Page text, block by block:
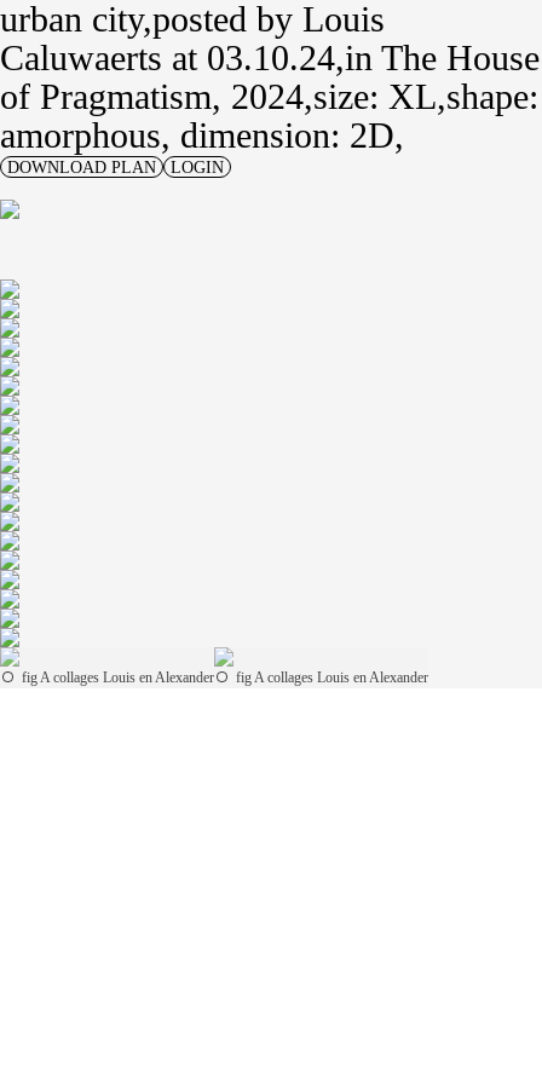
urban city posted by Louis
Caluwaerts at 03.10.24 in The House
of Pragmatism, 2024 size: XL shape:
amorphous, dimension: 2D
DOWNLOAD PLAN LOGIN
fig A collages Louis en Alexander fig A collages Louis en Alexander